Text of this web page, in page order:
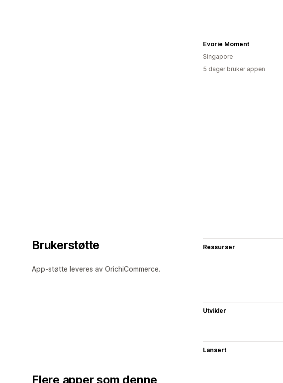
Evorie Moment
Singapore
5 dager bruker appen
Brukerstøtte
App-støtte leveres av OrichiCommerce.
Ressurser
Utvikler
Lansert
Flere apper som denne